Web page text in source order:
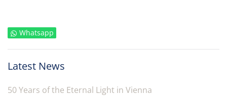
Whatsapp
Latest News
50 Years of the Eternal Light in Vienna